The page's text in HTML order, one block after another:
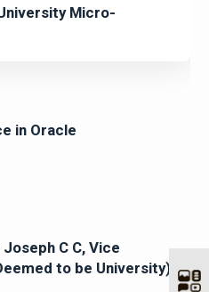
Micro-
in Oracle
C C, Vice
to be University)